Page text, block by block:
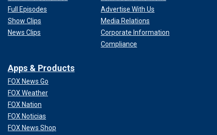
Full Episodes
Show Clips
News Clips
Advertise With Us
Media Relations
Corporate Information
Compliance
Apps & Products
FOX News Go
FOX Weather
FOX Nation
FOX Noticias
FOX News Shop